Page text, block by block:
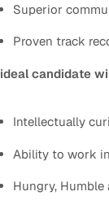
Superior
Proven track
candidate
Intellectually
Ability to work
Hungry, Humble